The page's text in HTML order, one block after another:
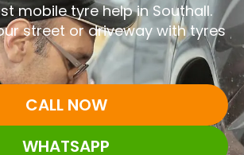
mobile tyre help in Southall.
street or driveway with tyres
CALL NOW
WHATSAPP